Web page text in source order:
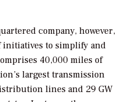
company, however,
initiatives to simplify and
40,000 miles of
largest transmission
lines and 29 GW